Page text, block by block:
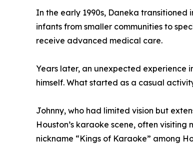
In the early 1990s, Daneka
infants from smaller communities to
receive advanced medical care.
Years later, an unexpected experience
himself. What started as a casual
Johnny, who had limited vision but
Houston’s karaoke scene, often
nickname “Kings of Karaoke” among